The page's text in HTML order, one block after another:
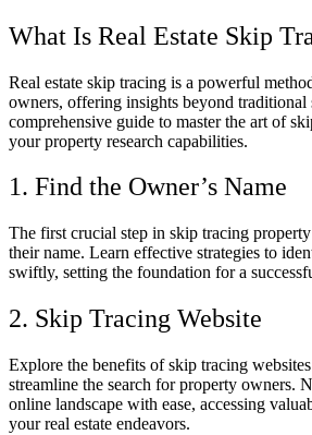
What Is Real Estate Skip
Real estate skip tracing is a powerful
owners, offering insights beyond traditional
comprehensive guide to master the art of
your property research capabilities.
1. Find the Owner’s Name
The first crucial step in skip tracing
their name. Learn effective strategies to
swiftly, setting the foundation for a
2. Skip Tracing Website
Explore the benefits of skip tracing
streamline the search for property owners.
online landscape with ease, accessing
your real estate endeavors.